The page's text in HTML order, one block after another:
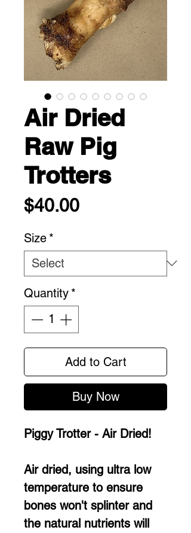
Air Dried
Raw Pig
Trotters
$40.00Price
Size *
Quantity *
Add to Cart
Buy Now
Piggy Trotter - Air Dried!
Air dried, using ultra low
temperature to ensure
bones won't splinter and
the natural nutrients will